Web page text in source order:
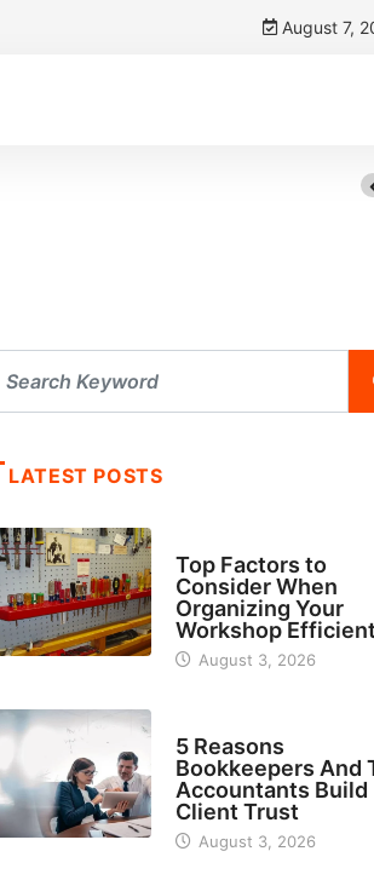
August 7,
LATEST POSTS
Top Factors to
Consider When
Organizing Your
Workshop
August 3, 2026
5 Reasons
Bookkeepers And
Accountants Build
Client Trust
August 3, 2026